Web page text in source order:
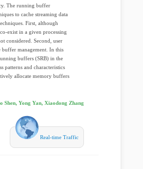
The running buffer
to cache streaming data
First, although
exist in a given processing
considered. Second, user
buffer management. In this
buffers (SRB) in the
patterns and characteristics
allocate memory buffers
Shen, Yong Yan, Xiaodong Zhang
Real-time Traffic